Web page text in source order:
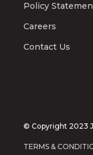
Policy
Careers
Contact Us
© Copyright 2023
TERMS &